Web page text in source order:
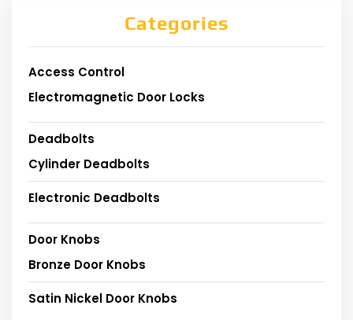
Categories
Access Control
Electromagnetic Door Locks
Deadbolts
Cylinder Deadbolts
Electronic Deadbolts
Door Knobs
Bronze Door Knobs
Satin Nickel Door Knobs